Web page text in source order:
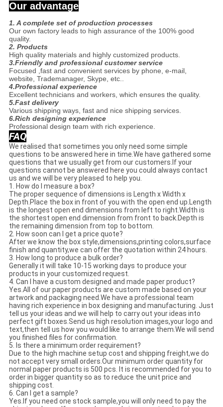
Our advantage
1. A complete set of production processes
Our own factory leads to high assurance of the 100% good
quality.
2. Products
High quality materials and highly customized products.
3.Friendly and professional customer service
Focused ,fast and convenient services by phone, e-mail,
website, Trademanager, Skype, etc..
4.Professional experience
Excellent technicians and workers, which ensures the quality.
5.Fast delivery
Various shipping ways, fast and nice shipping services.
6.Rich designing experience
Professional design team with rich experience.
FAQ
We realised that sometimes you only need some simple
questions to be answered here in time.We have gathered some
questions that we usually get from our customers.If your
questions cannot be answered here you could always contact
us and we will be very pleased to help you.
1. How do I measure a box?
The proper sequence of dimensions is Length x Width x
Depth.Place the box in front of you with the open end up.Length
is the longest open end dimensions from left to right.Width is
the shortest open end dimension from front to back.Depth is
the remaining dimension from top to bottom.
2. How soon can I get a price quote?
After we know the box style,dimensions,printing colors,surface
finish and quantity,we can offer the quotation within 24 hours.
3. How long to produce a bulk order?
Generally it will take 10-15 working days to produce your
products in your customized request.
4. Can I have a custom designed and made paper product?
Yes.All of our paper products are custom made based on your
artwork and packaging need.We have a professional team
having rich experience in box designing and manufacturing. Just
tell us your ideas and we will help to carry out your ideas into
perfect gift boxes.Send us high resolution images,your logo and
text,then tell us how you would like to arrange them.We will send
you finished files for confirmation.
5. Is there a minimum order requirement?
Due to the high machine setup cost and shipping freight,we do
not accept very small orders.Our minimum order quantity for
normal paper products is 500 pcs. It is recommended for you to
order in bigger quantity so as to reduce the unit price and
shipping cost.
6. Can I get a sample?
Yes.If you need one stock sample,you will only need to pay the